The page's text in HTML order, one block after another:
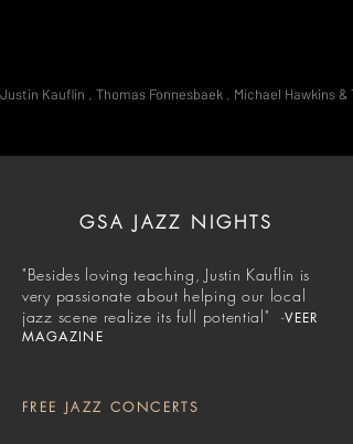
Justin Kauflin . Thomas Fonnesbaek . Michael Hawkins
GSA JAZZ NIGHTS
"Besides loving teaching, Justin Kauflin is
very passionate about helping our local
jazz scene realize its full potential"​​​
-VEER
MAGAZINE
FREE JAZZ CONCERTS